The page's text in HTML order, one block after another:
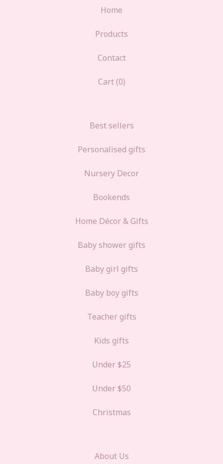
Home
Products
Contact
Cart (0)
Best sellers
Personalised gifts
Nursery Decor
Bookends
Home Décor & Gifts
Baby shower gifts
Baby girl gifts
Baby boy gifts
Teacher gifts
Kids gifts
Under $25
Under $50
Christmas
About Us